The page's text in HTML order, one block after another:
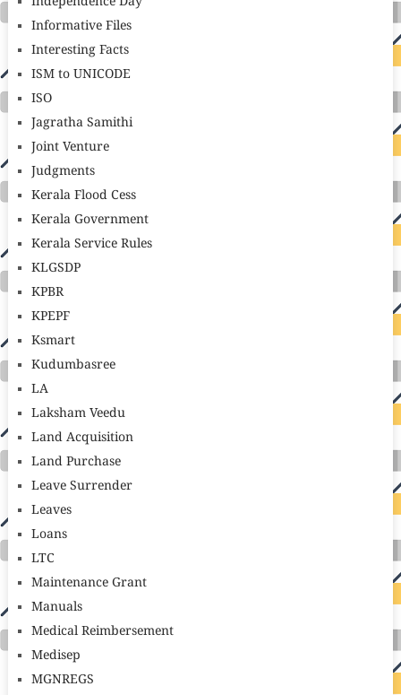
Informative Files
Interesting Facts
ISM to UNICODE
ISO
Jagratha Samithi
Joint Venture
Judgments
Kerala Flood Cess
Kerala Government
Kerala Service Rules
KLGSDP
KPBR
KPEPF
Ksmart
Kudumbasree
LA
Laksham Veedu
Land Acquisition
Land Purchase
Leave Surrender
Leaves
Loans
LTC
Maintenance Grant
Manuals
Medical Reimbersement
Medisep
MGNREGS